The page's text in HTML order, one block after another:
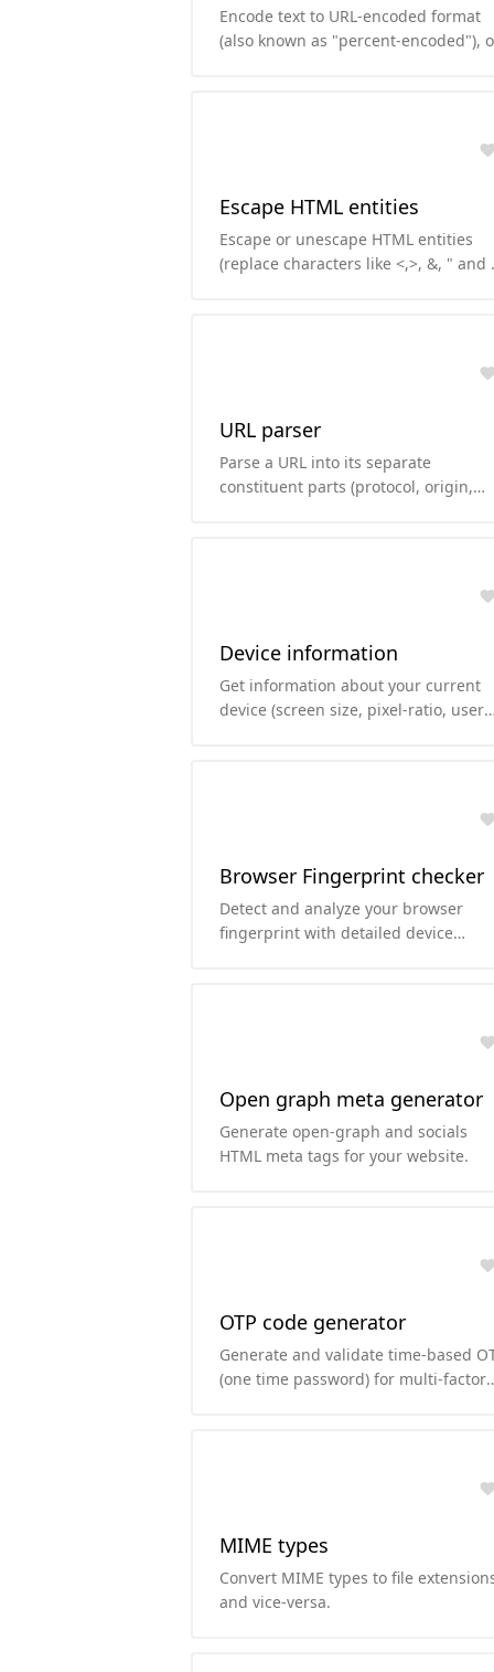
Encode text to URL-encoded format
(also known as "percent-encoded"),
Escape HTML entities
Escape or unescape HTML entities
(replace characters like <,>, &, " and
URL parser
Parse a URL into its separate
constituent parts (protocol, origin,
Device information
Get information about your current
device (screen size, pixel-ratio, user
Browser Fingerprint checker
Detect and analyze your browser
fingerprint with detailed device
Open graph meta generator
Generate open-graph and socials
HTML meta tags for your website.
OTP code generator
Generate and validate time-based
(one time password) for multi-factor
MIME types
Convert MIME types to file
and vice-versa.